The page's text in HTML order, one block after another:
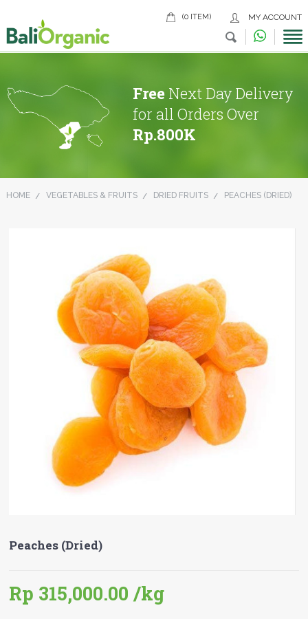
MY ACCOUNT
(0 ITEM)
FreeNext Day Delivery
for all Orders Over
Rp.800K
HOME VEGETABLES & FRUITS DRIED FRUITS PEACHES (DRIED)
Peaches (Dried)
Rp 315,000.00 /kg